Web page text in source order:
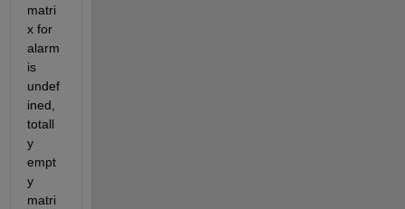
matri
x for
alarm
is
undef
ined,
totall
y
empt
y
matri